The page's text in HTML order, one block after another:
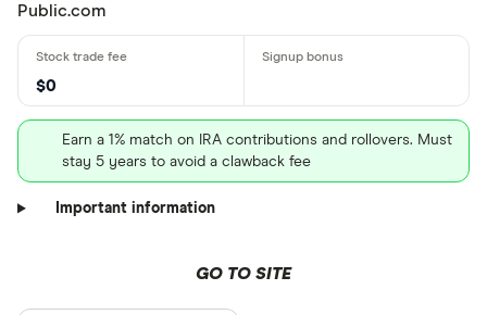
Public.com
$0
Earn a 1% match on IRA contributions and rollovers. Must
stay 5 years to avoid a clawback fee
Important information
GO TO SITE